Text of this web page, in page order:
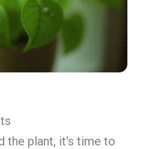
the plant, it's time to